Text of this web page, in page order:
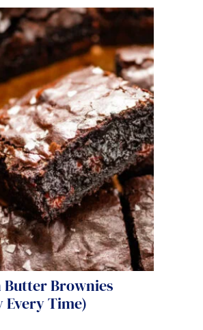
Butter Brownies
Every Time)